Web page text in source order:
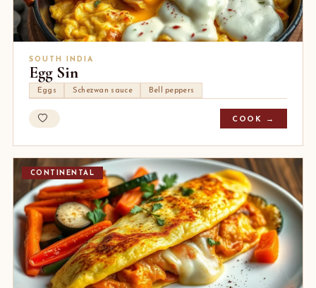
SOUTH INDIA
Egg Sin
Eggs Schezwan sauce Bell peppers
COOK →
CONTINENTAL